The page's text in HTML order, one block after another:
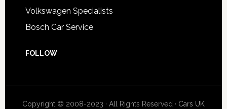
Volkswagen Specialists
Bosch Car Service
FOLLOW
Copyright © 2008-2023 · All Rights Reserved · Cars UK